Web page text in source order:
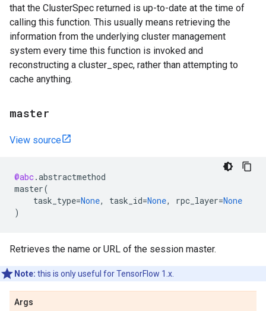
that the ClusterSpec returned is up-to-date at the time of
calling this function. This usually means retrieving the
information from the underlying cluster management
system every time this function is invoked and
reconstructing a cluster_spec, rather than attempting to
cache anything.
master
View source
@abc.abstractmethod
master(
task_type=None, task_id=None, rpc_layer=None
)
Retrieves the name or URL of the session master.
Note: this is only useful for TensorFlow 1.x.
Args